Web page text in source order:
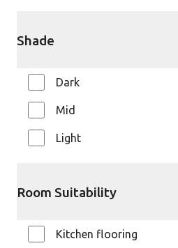
Shade
Dark
Mid
Light
Room Suitability
Kitchen flooring